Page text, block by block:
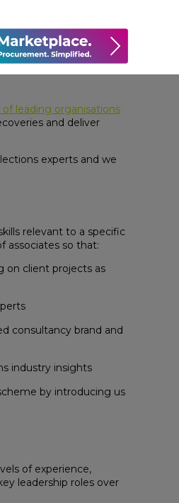
of leading organisations
and deliver
experts and we
relevant to a specific
associates so that:
on client projects as
consultancy brand and
industry insights
by introducing us
of experience,
leadership roles over